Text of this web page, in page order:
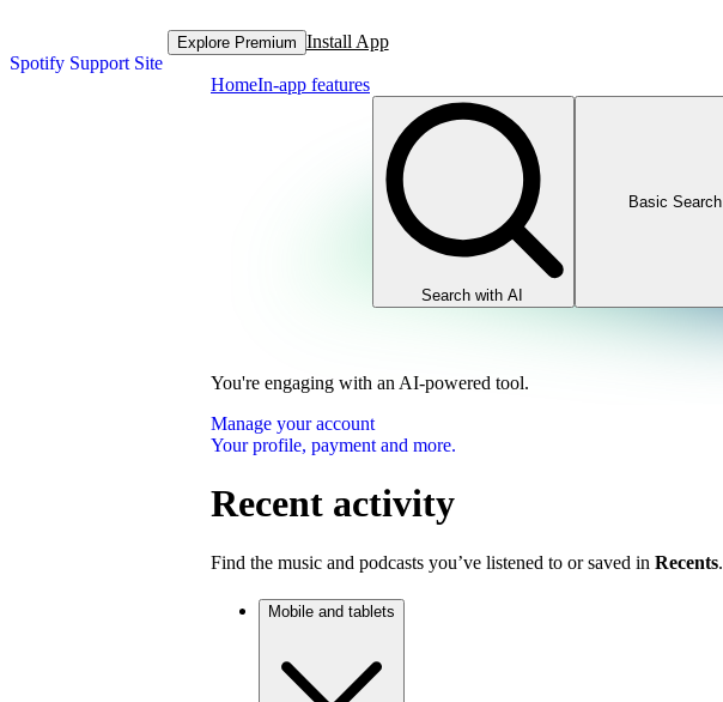
Spotify Support Site
Explore Premium Install App
HomeIn-app features
Search with AI
Basic Search
You're engaging with an AI-powered tool.
Manage your account
Your profile, payment and more.
Recent activity
Find the music and podcasts you’ve listened to or saved in Recents.
Mobile and tablets